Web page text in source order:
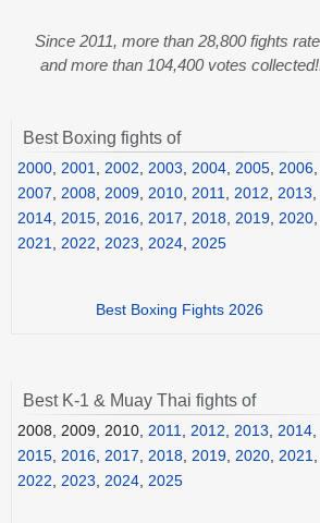
Since 2011, more than 28,800 fights
and more than 104,400 votes
Best Boxing fights of
2000 2001 2002 2003 2004 2005 2006
2007
2008 2009 2010 2011 2012 2013
2014 2015 2016 2017 2018 2019 2020
2021
2022 2023 2024 2025
Best Boxing Fights 2026
Best K-1 & Muay Thai fights of
2008, 2009, 2010, 2011 2012 2013 2014
2015 2016 2017 2018 2019 2020 2021
2022
2023 2024 2025